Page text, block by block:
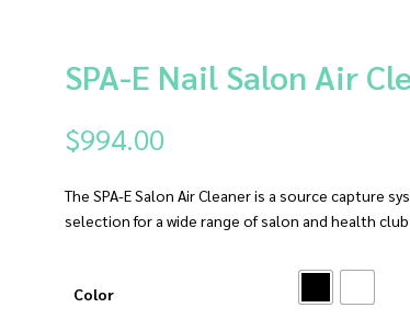
SPA-E Nail Salon Air
$994.00
The SPA-E Salon Air Cleaner is a source capture
selection for a wide range of salon and health
Color